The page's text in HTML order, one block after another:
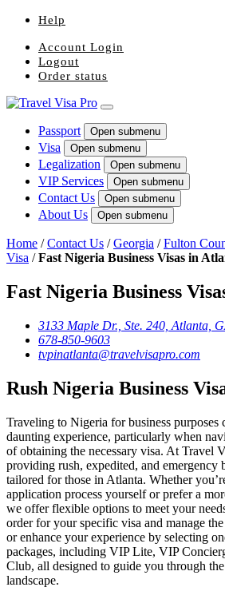
Help
Account Login
Logout
Order status
Passport Open submenu
Visa Open submenu
Legalization Open submenu
VIP Services Open submenu
Contact Us Open submenu
About Us Open submenu
Home /Contact Us /Georgia /Fulton
Visa /Fast Nigeria Business Visas in
Fast Nigeria Business
3133 Maple Dr., Ste. 240, Atlanta,
678-850-9603
tvpinatlanta@travelvisapro.com
Rush Nigeria Business
Traveling to Nigeria for business purposes
daunting experience, particularly when
of obtaining the necessary visa. At Travel
providing rush, expedited, and emergency
tailored for those in Atlanta. Whether
application process yourself or prefer a
we offer flexible options to meet your
order for your specific visa and manage
or enhance your experience by selecting
packages, including VIP Lite, VIP
Club, all designed to guide you through
landscape.